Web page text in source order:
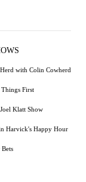
with Colin Cowherd
Things First
Klatt Show
Harvick's Happy Hour
Bets